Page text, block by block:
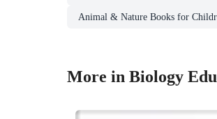
Animal & Nature Books for
More in Biology